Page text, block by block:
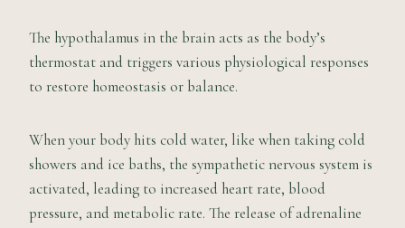
The hypothalamus in the brain acts as the body’s
thermostat and triggers various physiological responses
to restore homeostasis or balance.
When your body hits cold water, like when taking cold
showers and ice baths, the sympathetic nervous system is
activated, leading to increased heart rate, blood
pressure, and metabolic rate. The release of adrenaline